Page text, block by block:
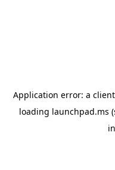
Application error: a client
loading launchpad.ms